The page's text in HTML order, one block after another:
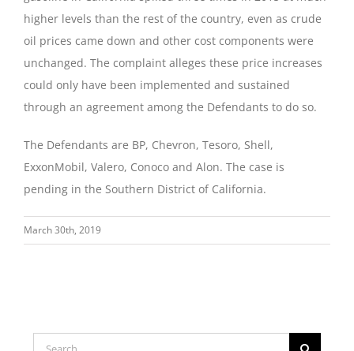
higher levels than the rest of the country, even as crude
oil prices came down and other cost components were
unchanged. The complaint alleges these price increases
could only have been implemented and sustained
through an agreement among the Defendants to do so.
The Defendants are BP, Chevron, Tesoro, Shell,
ExxonMobil, Valero, Conoco and Alon. The case is
pending in the Southern District of California.
March 30th, 2019
Search